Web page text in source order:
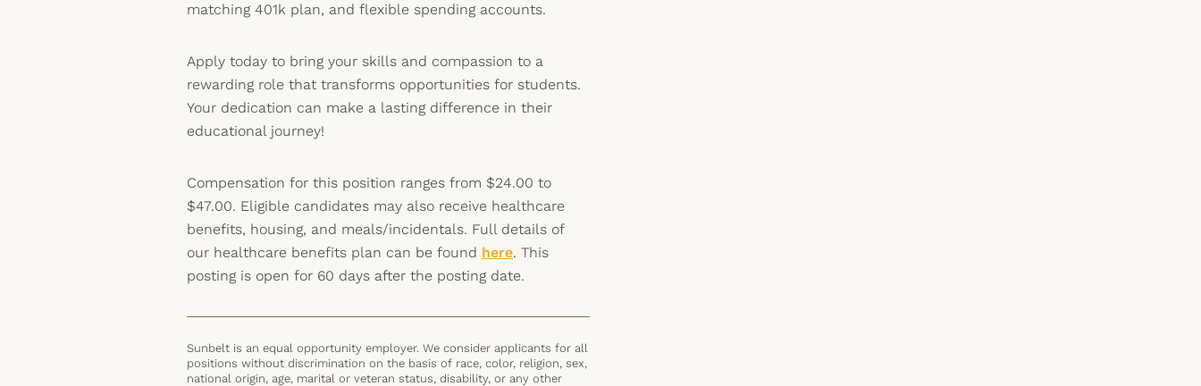
matching 401k plan, and flexible spending accounts.
Apply today to bring your skills and compassion to a
rewarding role that transforms opportunities for students.
Your dedication can make a lasting difference in their
educational journey!
Compensation for this position ranges from $24.00 to
$47.00. Eligible candidates may also receive healthcare
benefits, housing, and meals/incidentals. Full details of
our healthcare benefits plan can be found here. This
posting is open for 60 days after the posting date.
Sunbelt is an equal opportunity employer. We consider applicants for all
positions without discrimination on the basis of race, color, religion, sex,
national origin, age, marital or veteran status, disability, or any other